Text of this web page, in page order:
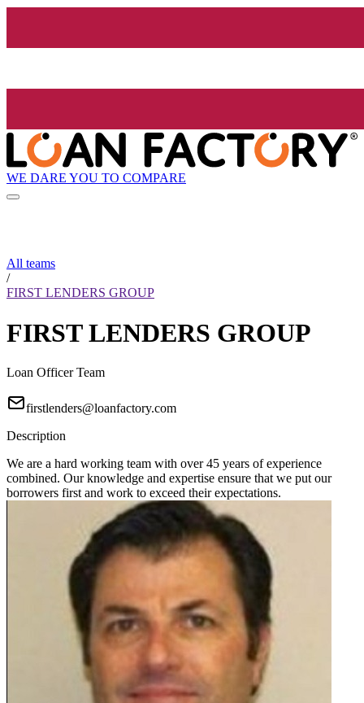
WE DARE YOU TO COMPARE
All teams
/
FIRST LENDERS GROUP
FIRST LENDERS GROUP
Loan Officer Team
firstlenders@loanfactory.com
Description
We are a hard working team with over 45 years of experience
combined. Our knowledge and expertise ensure that we put our
borrowers first and work to exceed their expectations.